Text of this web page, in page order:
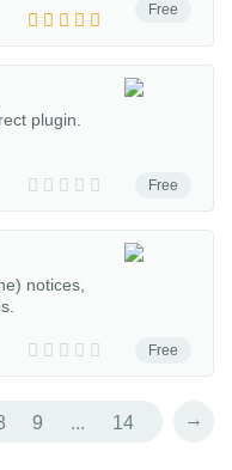
Free
Free
plugin.
Free
notices,
9 ... 14 →